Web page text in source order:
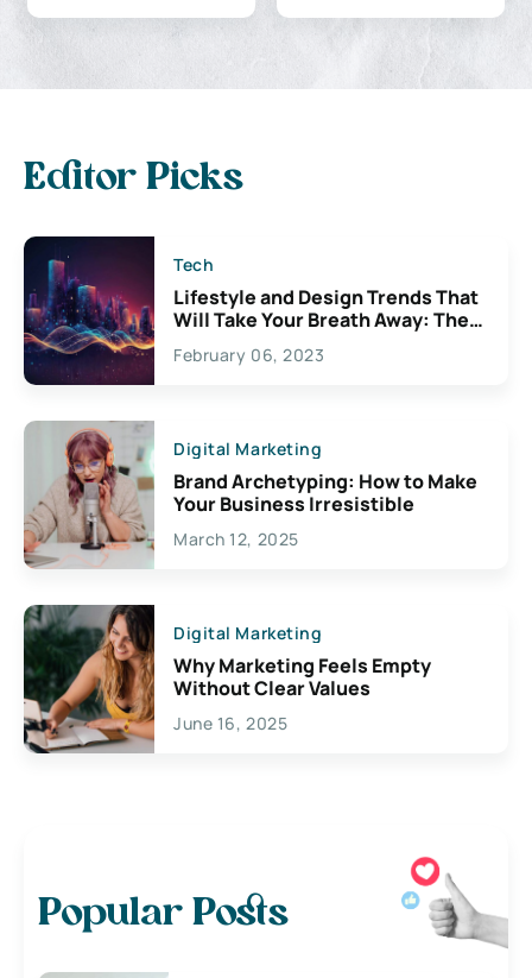
Editor Picks
Tech
Lifestyle and Design Trends That
Will Take Your Breath Away: The
Exciting Possibilities For
Creativity
February 06, 2023
Digital Marketing
Brand Archetyping: How to Make
Your Business Irresistible
March 12, 2025
Digital Marketing
Why Marketing Feels Empty
Without Clear Values
June 16, 2025
Popular Posts